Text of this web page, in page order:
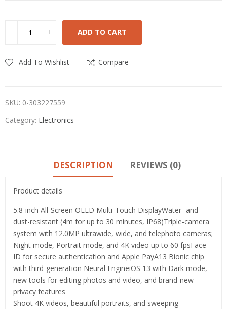
ADD TO CART
Add To Wishlist Compare
SKU: 0-303227559
Category: Electronics
DESCRIPTION REVIEWS (0)
Product details
5.8-inch All-Screen OLED Multi-Touch DisplayWater- and
dust-resistant (4m for up to 30 minutes, IP68)Triple-camera
system with 12.0MP ultrawide, wide, and telephoto cameras;
Night mode, Portrait mode, and 4K video up to 60 fpsFace
ID for secure authentication and Apple PayA13 Bionic chip
with third-generation Neural EngineiOS 13 with Dark mode,
new tools for editing photos and video, and brand-new
privacy features
Shoot 4K videos, beautiful portraits, and sweeping